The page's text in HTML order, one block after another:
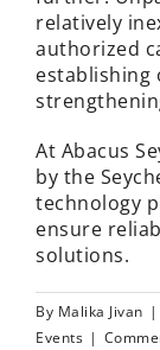
relatively
authorized
establishing
At Abacus
by the
technology
ensure
solutions.
By Malika Jivan |
Events |